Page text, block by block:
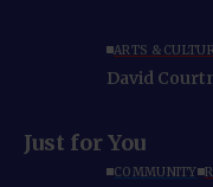
ARTS &
David
Just for You
COMMUNITY